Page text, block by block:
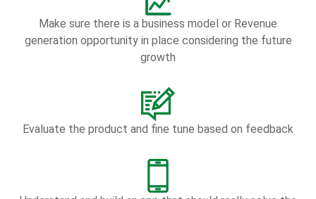
Make sure there is a business model or Revenue
generation opportunity in place considering the future
growth
Evaluate the product and fine tune based on feedback